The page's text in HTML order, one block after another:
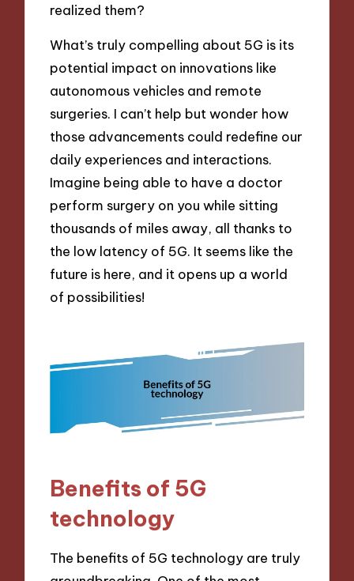
realized them?
What’s truly compelling about 5G is its
potential impact on innovations like
autonomous vehicles and remote
surgeries. I can’t help but wonder how
those advancements could redefine our
daily experiences and interactions.
Imagine being able to have a doctor
perform surgery on you while sitting
thousands of miles away, all thanks to
the low latency of 5G. It seems like the
future is here, and it opens up a world
of possibilities!
Benefits of 5G
technology
The benefits of 5G technology are truly